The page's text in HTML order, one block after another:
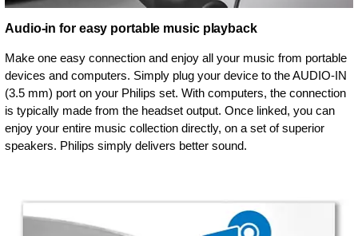
Audio-in for easy portable music playback
Make one easy connection and enjoy all your music from portable
devices and computers. Simply plug your device to the AUDIO-IN
(3.5 mm) port on your Philips set. With computers, the connection
is typically made from the headset output. Once linked, you can
enjoy your entire music collection directly, on a set of superior
speakers. Philips simply delivers better sound.